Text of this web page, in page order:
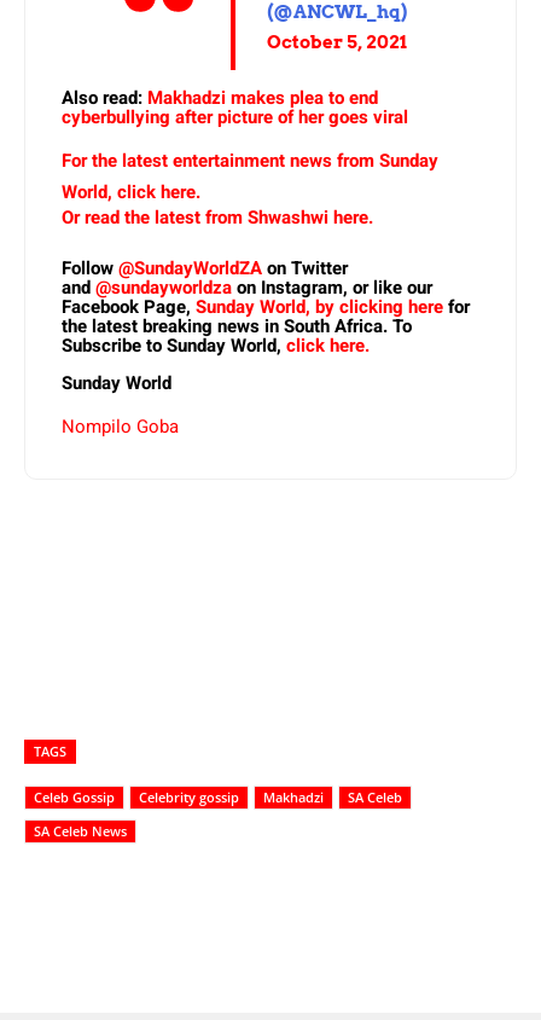
(@ANCWL_hq)
October 5, 2021
Also read: Makhadzi makes plea to end
cyberbullying after picture of her goes viral
For the latest entertainment news from Sunday
World, click here.
Or read the latest from Shwashwi here.
Follow@SundayWorldZAon Twitter
and@sundayworldzaon Instagram, or like our
Facebook Page, Sunday World, by clicking herefor
the latest breaking news in South Africa. To
Subscribe to Sunday World, click here.
Sunday World
Nompilo Goba
TAGS
Celeb Gossip Celebrity gossip Makhadzi
SA Celeb
SA Celeb News